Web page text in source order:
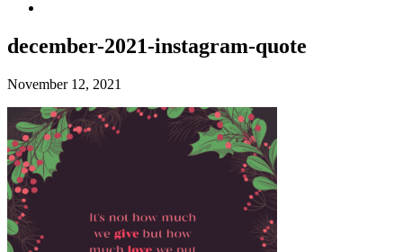
december-2021-instagram-quote
November 12, 2021